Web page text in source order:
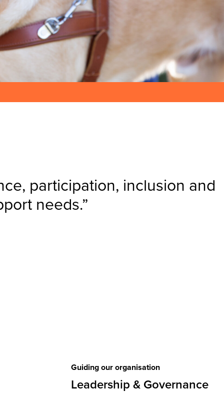
participation, inclusion and
needs.”
Guiding our organisation
Leadership & Governance